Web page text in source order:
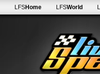
LFSHome LFSWorld